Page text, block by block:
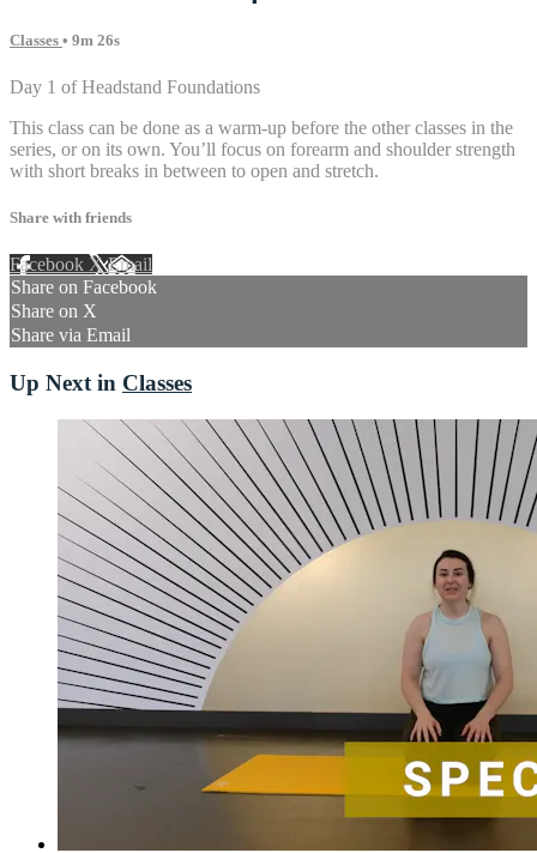
Classes • 9m 26s
Day 1 of Headstand Foundations
This class can be done as a warm-up before the other classes in the
series, or on its own. You’ll focus on forearm and shoulder strength
with short breaks in between to open and stretch.
Share with friends
Facebook XEmail
Share on Facebook
Share on X
Share via Email
Up Next in Classes